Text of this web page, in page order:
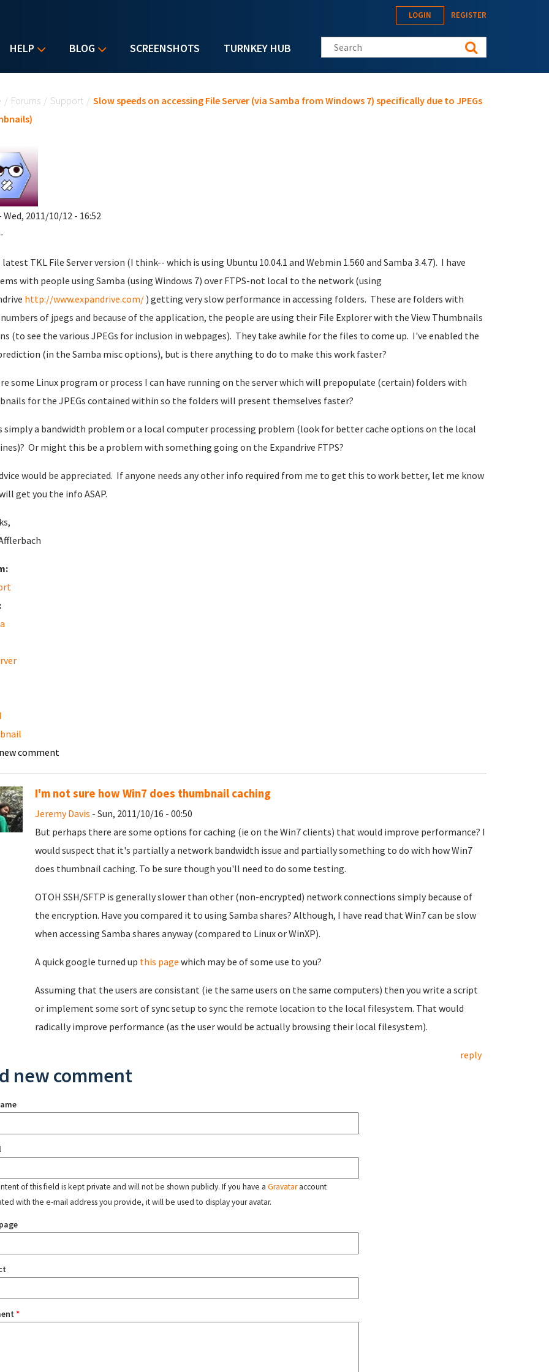
HELP BLOG SCREENSHOTS TURNKEY HUB
LOGIN REGISTER
Search this site
/ Forums / Support / Slow speeds on accessing File Server (via Samba from Windows 7) specifically due to JPEGs
2011/10/12 - 16:52
TKL File Server version (I think-- which is using Ubuntu 10.04.1 and Webmin 1.560 and Samba 3.4.7). I have
with people using Samba (using Windows 7) over FTPS-not local to the network (using
http://www.expandrive.com/) getting very slow performance in accessing folders. These are folders with
of jpegs and because of the application, the people are using their File Explorer with the View Thumbnails
(to see the various JPEGs for inclusion in webpages). They take awhile for the files to come up. I've enabled the
(in the Samba misc options), but is there anything to do to make this work faster?
some Linux program or process I can have running on the server which will prepopulate (certain) folders with
for the JPEGs contained within so the folders will present themselves faster?
simply a bandwidth problem or a local computer processing problem (look for better cache options on the local
Or might this be a problem with something going on the Expandrive FTPS?
would be appreciated. If anyone needs any other info required from me to get this to work better, let me know
get you the info ASAP.
comment
I'm not sure how Win7 does thumbnail caching
Jeremy Davis - Sun, 2011/10/16 - 00:50
But perhaps there are some options for caching (ie on the Win7 clients) that would improve performance? I
would suspect that it's partially a network bandwidth issue and partially something to do with how Win7
does thumbnail caching. To be sure though you'll need to do some testing.
OTOH SSH/SFTP is generally slower than other (non-encrypted) network connections simply because of
the encryption. Have you compared it to using Samba shares? Although, I have read that Win7 can be slow
when accessing Samba shares anyway (compared to Linux or WinXP).
A quick google turned up this page which may be of some use to you?
Assuming that the users are consistant (ie the same users on the same computers) then you write a script
or implement some sort of sync setup to sync the remote location to the local filesystem. That would
radically improve performance (as the user would be actually browsing their local filesystem).
reply
new comment
of this field is kept private and will not be shown publicly. If you have a Gravataraccount
with the e-mail address you provide, it will be used to display your avatar.
*